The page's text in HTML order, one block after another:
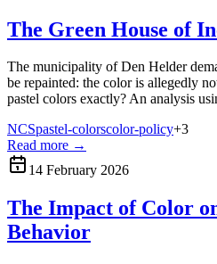
The Green House of
The municipality of Den Helder
be repainted: the color is allegedly
pastel colors exactly? An analysis
NCSpastel-colorscolor-policy+3
Read more →
14 February 2026
The Impact of Color
Behavior